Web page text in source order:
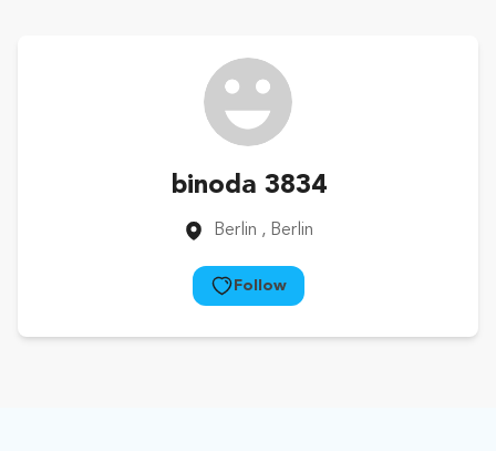
binoda 3834
Berlin , Berlin
Follow